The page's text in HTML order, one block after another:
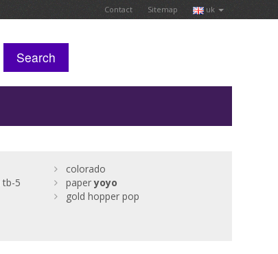
Contact Sitemap uk
Search
colorado
tb-5 paperyoyo
gold hopper pop